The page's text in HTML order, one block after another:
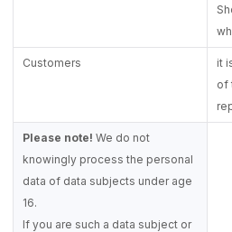
Customers
it
of
Please note! We do not
knowingly process the personal
data of data subjects under age
16.
If you are such a data subject or